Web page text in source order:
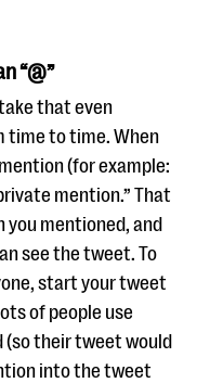
“@”
that even
time to time. When
(for example:
mention.” That
you mentioned, and
see the tweet. To
start your tweet
of people use
(so their tweet would
into the tweet